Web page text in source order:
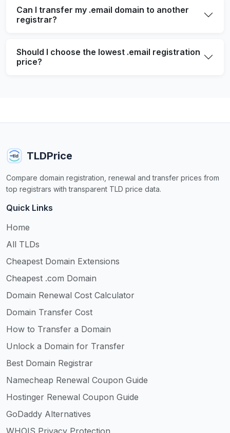
Can I transfer my .email domain to another
registrar?
Should I choose the lowest .email registration
price?
TLDPrice
Compare domain registration, renewal and transfer prices from
top registrars with transparent TLD price data.
Quick Links
Home
All TLDs
Cheapest Domain Extensions
Cheapest .com Domain
Domain Renewal Cost Calculator
Domain Transfer Cost
How to Transfer a Domain
Unlock a Domain for Transfer
Best Domain Registrar
Namecheap Renewal Coupon Guide
Hostinger Renewal Coupon Guide
GoDaddy Alternatives
WHOIS Privacy Protection